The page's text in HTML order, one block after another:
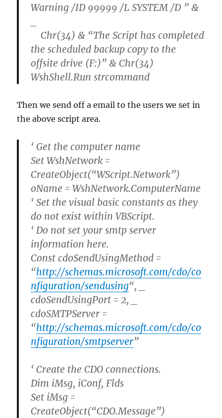
Warning /ID 99999 /L SYSTEM /D ” &
Chr(34) & “The Script has completed
the scheduled backup copy to the
offsite drive (F:)” & Chr(34)
WshShell.Run strcommand
Then we send off a email to the users we set in
the above script area.
‘ Get the computer name
Set WshNetwork =
CreateObject(“WScript.Network”)
oName = WshNetwork.ComputerName
‘ Set the visual basic constants as they
do not exist within VBScript.
‘ Do not set your smtp server
information here.
Const cdoSendUsingMethod =
“http://schemas.microsoft.com/cdo/co
nfiguration/sendusing“, _
cdoSendUsingPort = 2, _
cdoSMTPServer =
“http://schemas.microsoft.com/cdo/co
nfiguration/smtpserver”
‘ Create the CDO connections.
Dim iMsg, iConf, Flds
Set iMsg =
CreateObject(“CDO.Message”)